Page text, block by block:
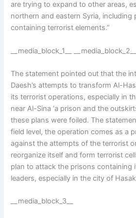
are trying to expand to other areas,
northern and eastern Syria, including
containing terrorist elements.”
__media_block_1__ __media_block_2__
The statement pointed out that the
Daesh’s attempts to transform Al-
its terrorist operations, especially in
near Al-Sina ‘a prison and the
these plans were foiled. The
field level, the operation comes as a
against the attempts of the terrorist
reorganize itself and form terrorist
plan to attack the prisons containing
leaders, especially in the city of
__media_block_3__